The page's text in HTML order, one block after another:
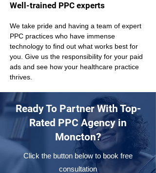
Well-trained PPC experts
We take pride and having a team of expert
PPC practices who have immense
technology to find out what works best for
you. Give us the responsibility for your paid
ads and see how your healthcare practice
thrives.
Ready To Partner With Top-
Rated PPC Agency in
Moncton?
Click the button below to book free
consultation